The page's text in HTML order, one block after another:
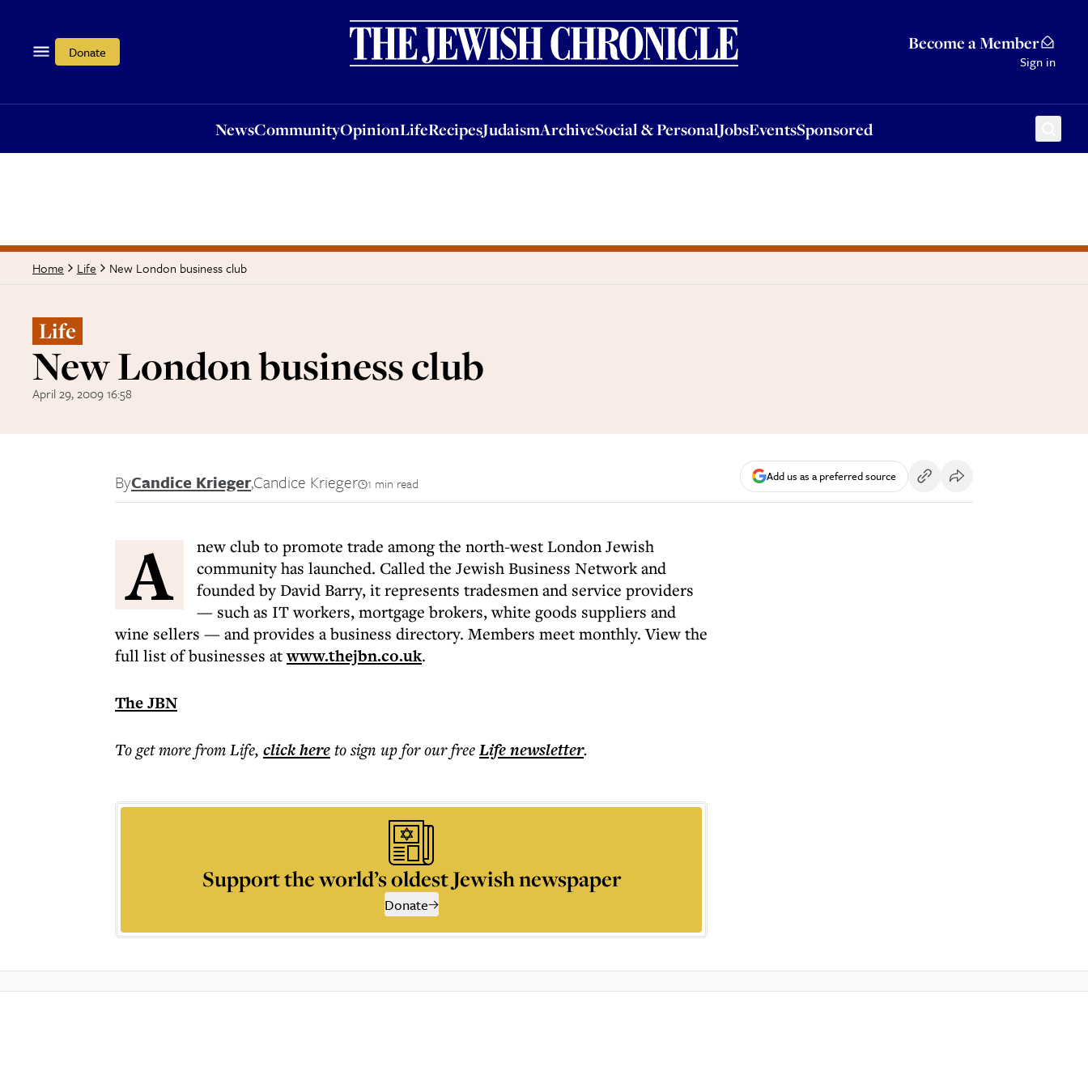
Donate Become a Member
Sign in
NewsCommunityOpinionLifeRecipesJudaismArchiveSocial & PersonalJobsEventsSponsored
OpinionLifeRecipesJudaismArchiveSocial & PersonalJobsEventsSponsored
Home Life New London business club
Life
New London business club
April 29, 2009 16:58
ByCandice Krieger,Candice Krieger 1 min read Add us as a preferred source
A
new club to promote trade among the north-west London Jewish
community has launched. Called the Jewish Business Network and
founded by David Barry, it represents tradesmen and service providers
— such as IT workers, mortgage brokers, white goods suppliers and
wine sellers — and provides a business directory. Members meet monthly. View the
full list of businesses atwww.thejbn.co.uk.
The JBN
To get morefrom Life, click hereto sign up for our freeLifenewsletter.
Support the world’s oldest Jewish newspaper
Donate